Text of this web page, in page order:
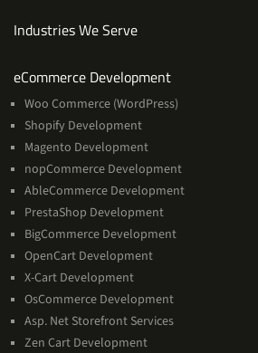
Industries We Serve
eCommerce DevelopmentServices
Woo Commerce (WordPress)
Shopify Development
Magento Development
nopCommerce Development
AbleCommerce Development
PrestaShop Development
BigCommerce Development
OpenCart Development
X-Cart Development
OsCommerce Development
Asp. Net Storefront Services
Zen Cart Development